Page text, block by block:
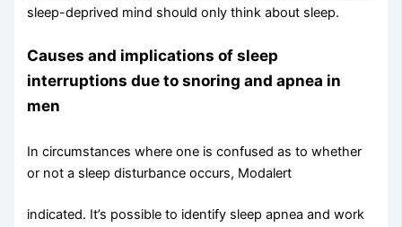
sleep-deprived mind should only think about sleep.
Causes and implications of sleep
interruptions due to snoring and apnea in
men
In circumstances where one is confused as to whether
or not a sleep disturbance occurs, Modalert
indicated. It’s possible to identify sleep apnea and work